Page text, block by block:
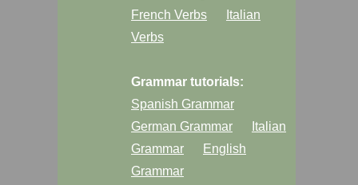
French Verbs
Italian
Verbs
Grammar tutorials:
Spanish Grammar
German Grammar
Italian
Grammar
English
Grammar